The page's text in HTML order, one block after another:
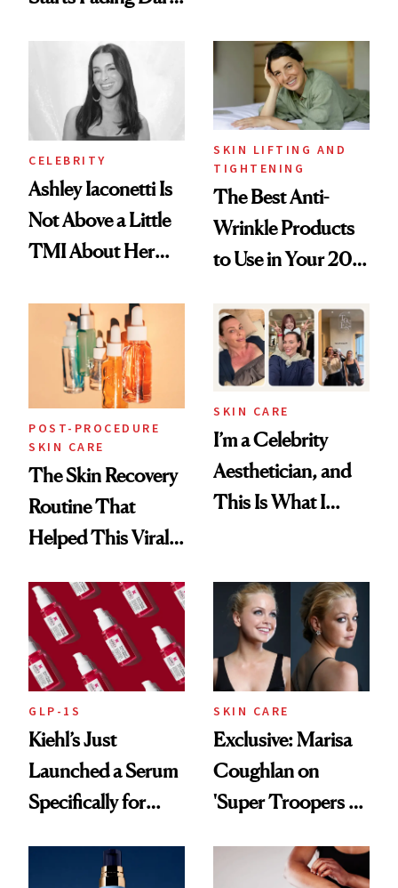
Paying Attention
CELEBRITY
Ashley Iaconetti Is
Not Above a Little
TMI About Her
SKIN LIFTING AND
TIGHTENING
The Best Anti-
Wrinkle Products
to Use in Your 20s,
Beyond
POST-PROCEDURE
SKIN CARE
The Skin Recovery
Routine That
Helped This Viral
SKIN CARE
I’m a Celebrity
Aesthetician, and
This Is What I
GLP-1S
Kiehl’s Just
Launched a Serum
Specifically for
SKIN CARE
Exclusive: Marisa
Coughlan on
'Super Troopers 3'
That Survives Four